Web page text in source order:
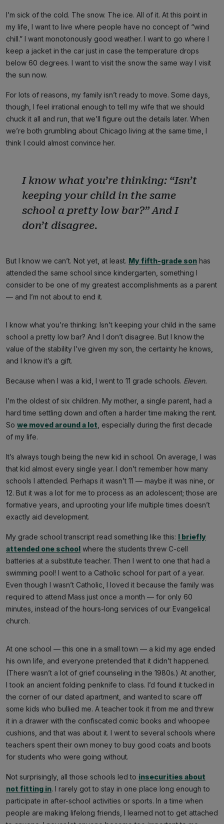
I’m sick of the cold. The snow. The ice. All of it. At this point in
my life, I want to live where people have no concept of “wind
chill.” I want monotonously good weather. I want to go where I
keep a jacket in the car just in case the temperature drops
below 60 degrees. I want to visit the snow the same way I visit
the sun now.
For lots of reasons, my family isn’t ready to move. Some days,
though, I feel irrational enough to tell my wife that we should
chuck it all and run, that we’ll figure out the details later. When
we’re both grumbling about Chicago living at the same time, I
think I could almost convince her.
I know what you’re thinking: “Isn’t
keeping your child in the same
school a pretty low bar?”And I
don’t disagree.
But I know we can’t. Not yet, at least. My fifth-grade son has
attended the same school since kindergarten, something I
consider to be one of my greatest accomplishments as a parent
— and I’m not about to end it.
I know what you’re thinking: Isn’t keeping your child in the same
school a pretty low bar? And I don’t disagree. But I know the
value of the stability I’ve given my son, the certainty he knows,
and I know it’s a gift.
Because when I was a kid, I went to 11 grade schools. Eleven.
I’m the oldest of six children. My mother, a single parent, had a
hard time settling down and often a harder time making the rent.
So we moved around a lot , especially during the first decade
of my life.
It’s always tough being the new kid in school. On average, I was
that kid almost every single year. I don’t remember how many
schools I attended. Perhaps it wasn’t 11 — maybe it was nine, or
12. But it was a lot for me to process as an adolescent; those are
formative years, and uprooting your life multiple times doesn’t
exactly aid development.
My grade school transcript read something like this: I briefly
attended one school where the students threw C-cell
batteries at a substitute teacher. Then I went to one that had a
swimming pool! I went to a Catholic school for part of a year.
Even though I wasn’t Catholic, I loved it because the family was
required to attend Mass just once a month — for only 60
minutes, instead of the hours-long services of our Evangelical
church.
At one school — this one in a small town — a kid my age ended
his own life, and everyone pretended that it didn’t happened.
(There wasn’t a lot of grief counseling in the 1980s.) At another,
I took an ancient folding penknife to class. I’d found it tucked in
the corner of our dated apartment, and wanted to scare off
some kids who bullied me. A teacher took it from me and threw
it in a drawer with the confiscated comic books and whoopee
cushions, and that was about it. I went to several schools where
teachers spent their own money to buy good coats and boots
for students who were going without.
Not surprisingly, all those schools led to insecurities about
not fitting in. I rarely got to stay in one place long enough to
participate in after-school activities or sports. In a time when
people are making lifelong friends, I learned not to get attached